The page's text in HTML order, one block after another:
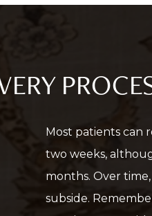
Most patients can
two weeks,
months. Over
subside.